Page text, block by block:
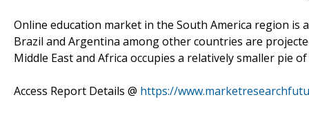
Online education market in the South America region
Brazil and Argentina among other countries are
Middle East and Africa occupies a relatively smaller pie
Access Report Details @ https://